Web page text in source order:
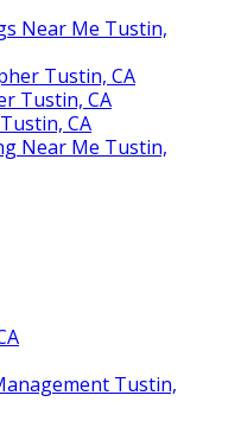
Cooler
Conditioning